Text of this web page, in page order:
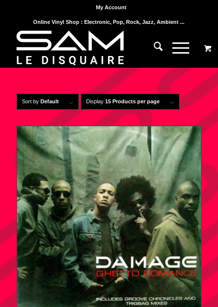
My Account
Online Vinyl Shop : Electronic, Pop, Rock, Jazz, Ambient ...
Sort by Default Display 15 Products per page